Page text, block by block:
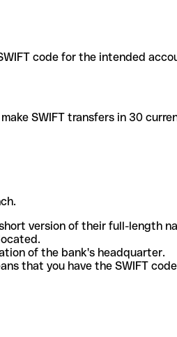
code for the intended
SWIFT transfers in 30
version of their full-length
of the bank's headquarter.
that you have the SWIFT